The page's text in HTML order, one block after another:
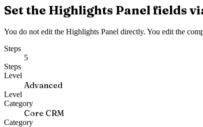
Set the Highlights Panel fields
You do not edit the Highlights Panel directly. You edit the
Steps
5
Steps
Level
Advanced
Level
Category
Core CRM
Category